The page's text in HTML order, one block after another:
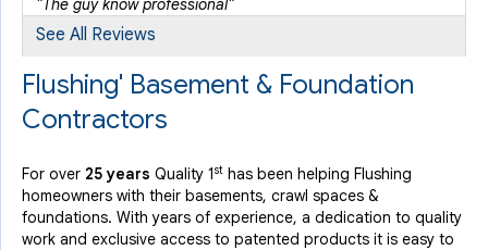
"The guy know professional"
View Details
See All Reviews
Flushing' Basement & Foundation
Contractors
For over 25 years Quality 1st has been helping Flushing
homeowners with their basements, crawl spaces &
foundations. With years of experience, a dedication to quality
work and exclusive access to patented products it is easy to